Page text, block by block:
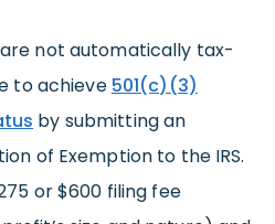
not automatically tax-
to achieve 501(c)(3)
by submitting an
of Exemption to the IRS.
or $600 filing fee